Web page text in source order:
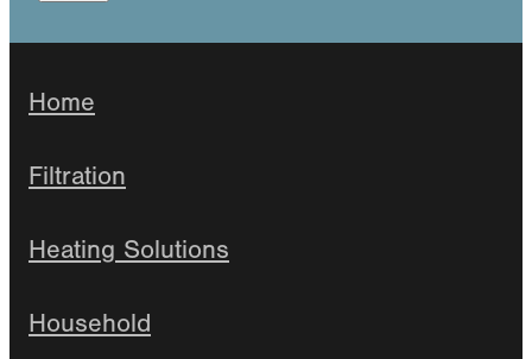
Home
Filtration
Heating Solutions
Household